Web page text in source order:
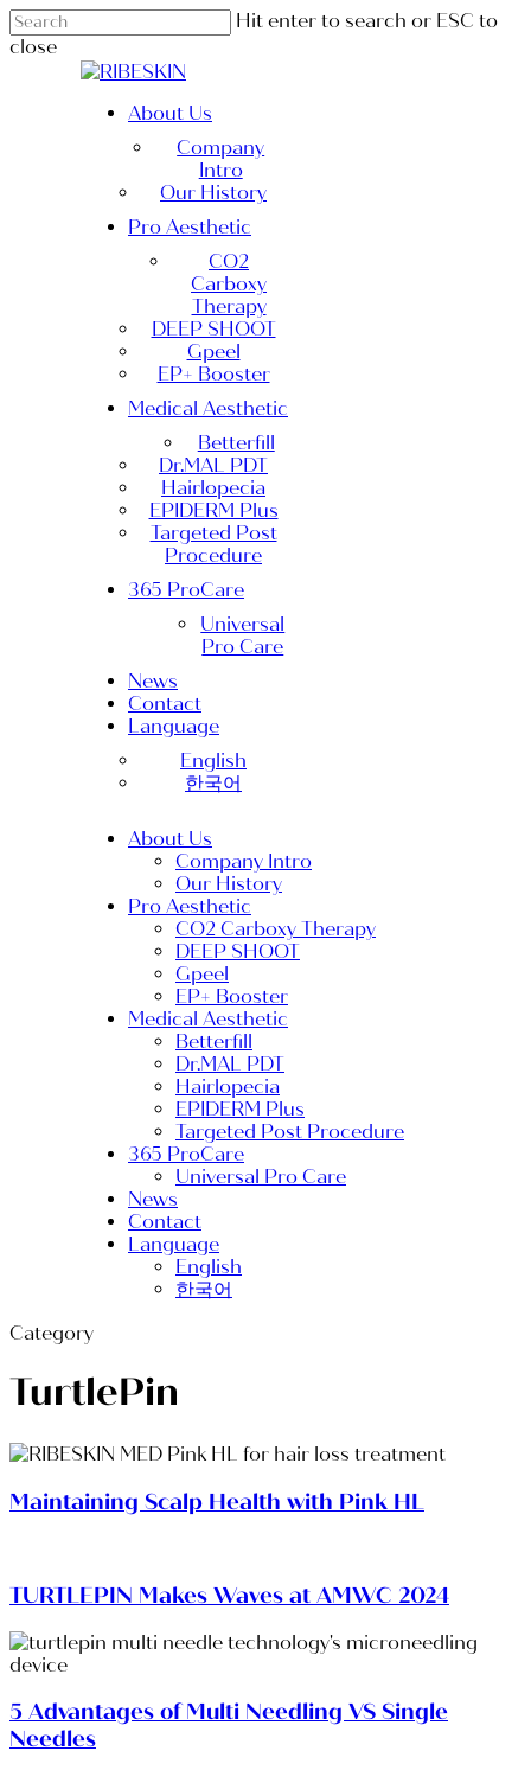
Skip
to
Hit enter to search or ESC to
close
MenuAbout Us
Company
Intro
Our History
Pro Aesthetic
CO2
Carboxy
Therapy
DEEP SHOOT
Gpeel
EP+ Booster
Medical Aesthetic
Betterfill
Dr.MAL PDT
Hairlopecia
EPIDERM Plus
Targeted Post
Procedure
365 ProCare
Universal
Pro Care
News
Contact
Language
English
한국어
About Us
Company Intro
Our History
Pro Aesthetic
CO2 Carboxy Therapy
DEEP SHOOT
Gpeel
EP+ Booster
Medical Aesthetic
Betterfill
Dr.MAL PDT
Hairlopecia
EPIDERM Plus
Targeted Post Procedure
365 ProCare
Universal Pro Care
News
Contact
Language
English
한국어
Category
TurtlePin
Maintaining Scalp Health with Pink HL
TURTLEPIN Makes Waves at AMWC 2024
5 Advantages of Multi Needling VS Single
Needles